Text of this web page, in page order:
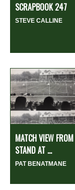
SCRAPBOOK 247
STEVE CALLINE
MATCH VIEW FROM
STAND AT ...
PAT BENATMANE